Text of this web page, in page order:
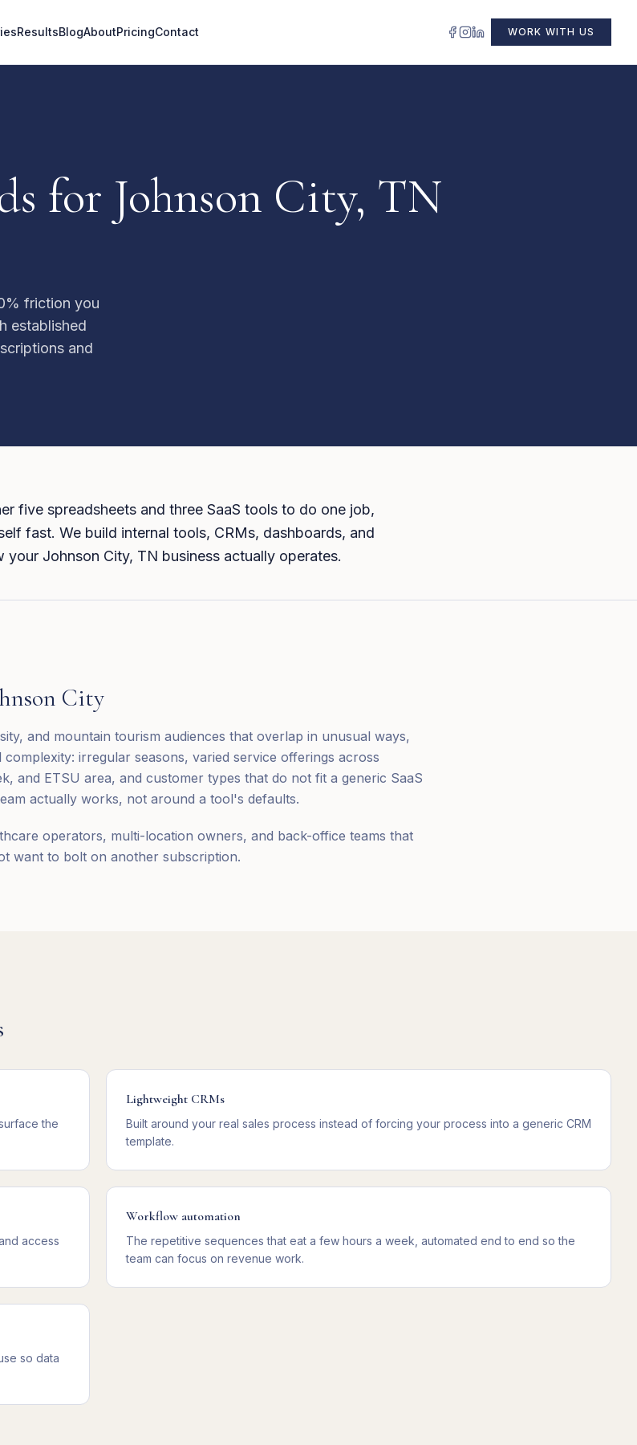
ResultsBlogAboutPricingContact WORK WITH US
for Johnson City, TN
friction you
established
and
five spreadsheets and three SaaS tools to do one job,
fast. We build internal tools, CRMs, dashboards, and
Johnson City, TN business actually operates.
City
and mountain tourism audiences that overlap in unusual ways,
irregular seasons, varied service offerings across
and ETSU area, and customer types that do not fit a generic SaaS
actually works, not around a tool's defaults.
operators, multi-location owners, and back-office teams that
want to bolt on another subscription.
the
Lightweight CRMs
Built around your real sales process instead of forcing your process into a generic CRM
template.
access
Workflow automation
The repetitive sequences that eat a few hours a week, automated end to end so the
team can focus on revenue work.
so data